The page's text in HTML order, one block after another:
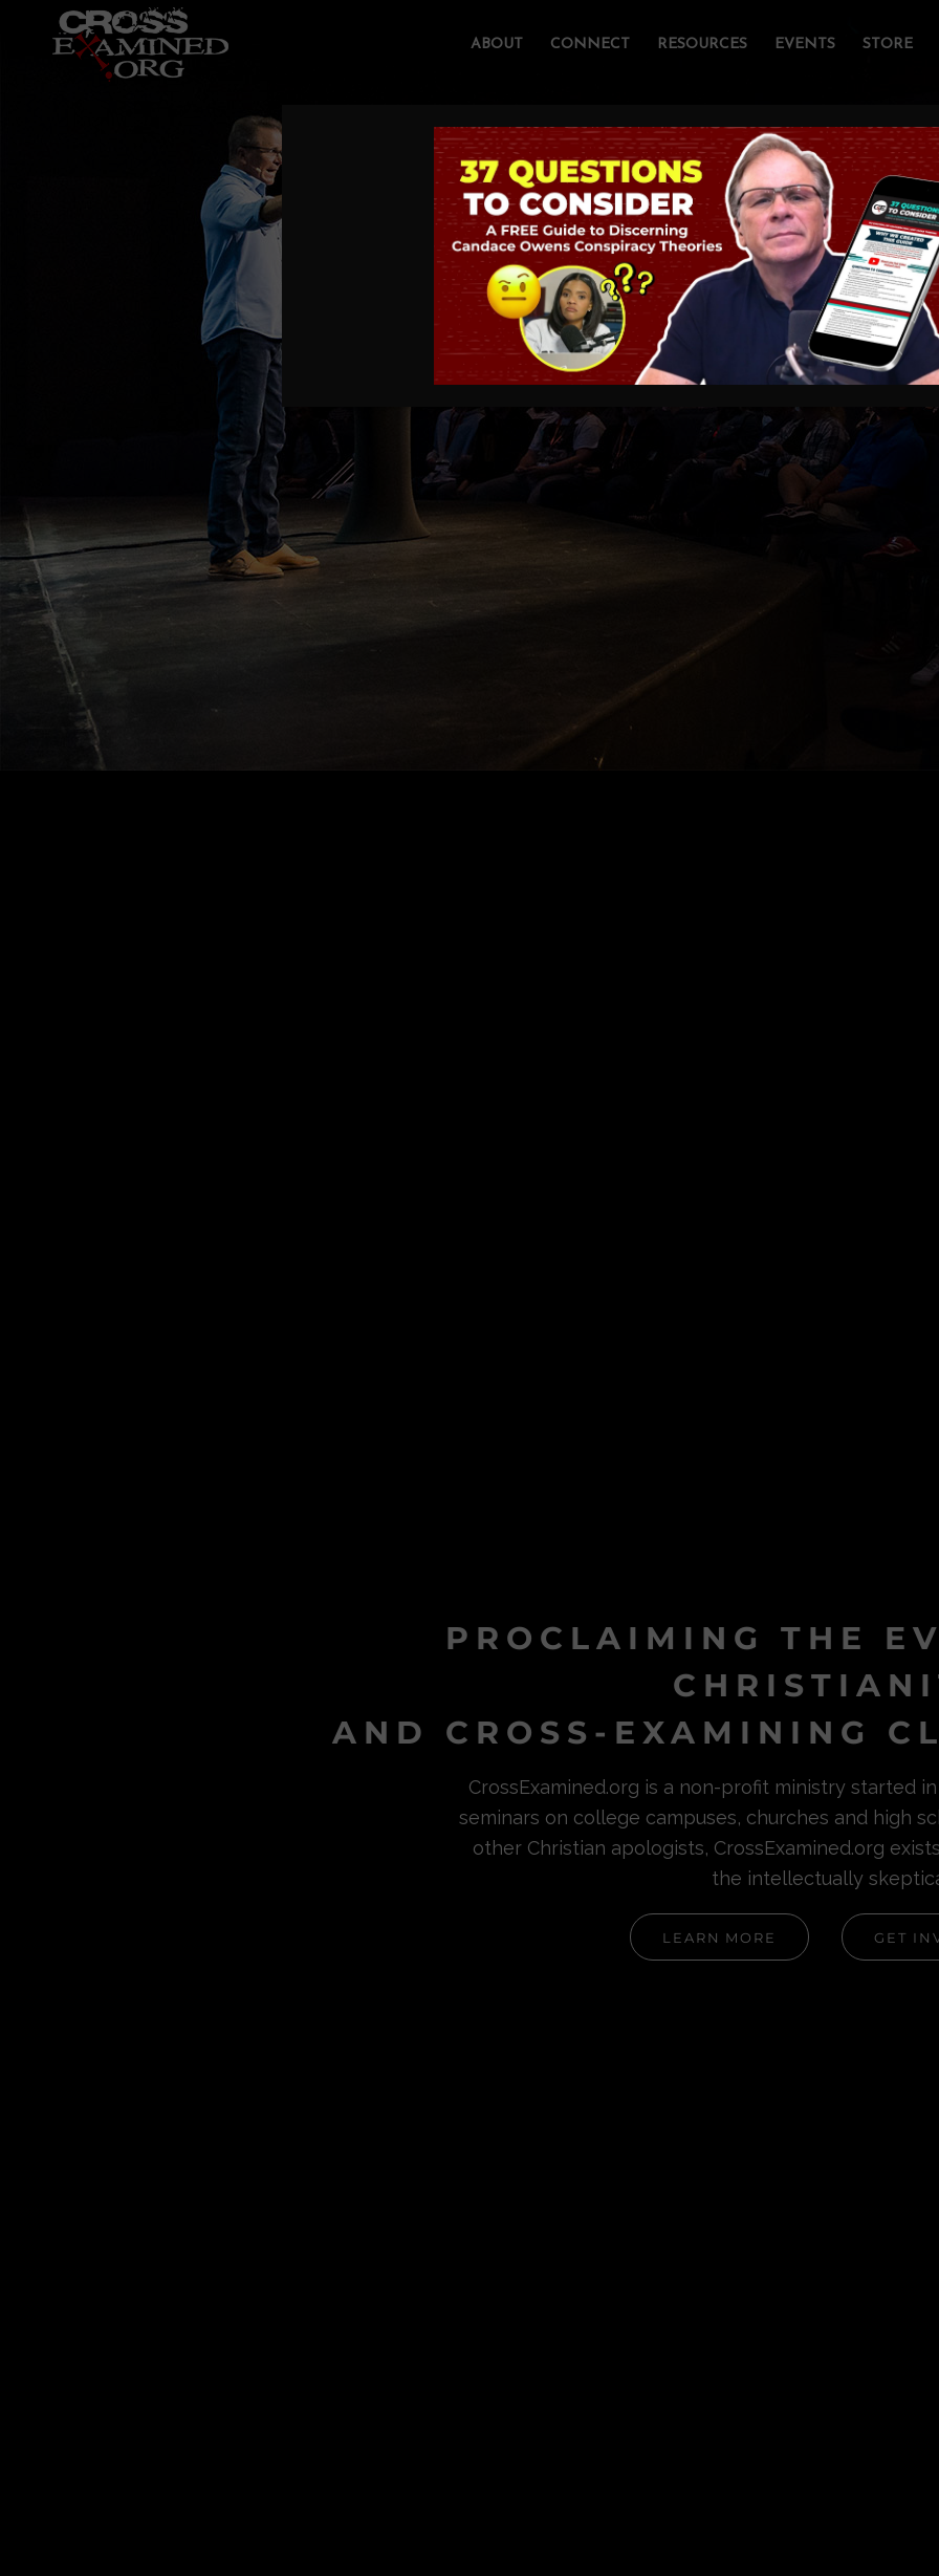
ABOUT CONNECT RESOURCES EVENTS STORE
PROCLAIMING THE
AND CROSS-EXAMINING
CrossExamined.org is a non-profit ministry started
seminars on college campuses, churches and high
other Christian apologists, CrossExamined.org
the intellectually
LEARN MORE GET